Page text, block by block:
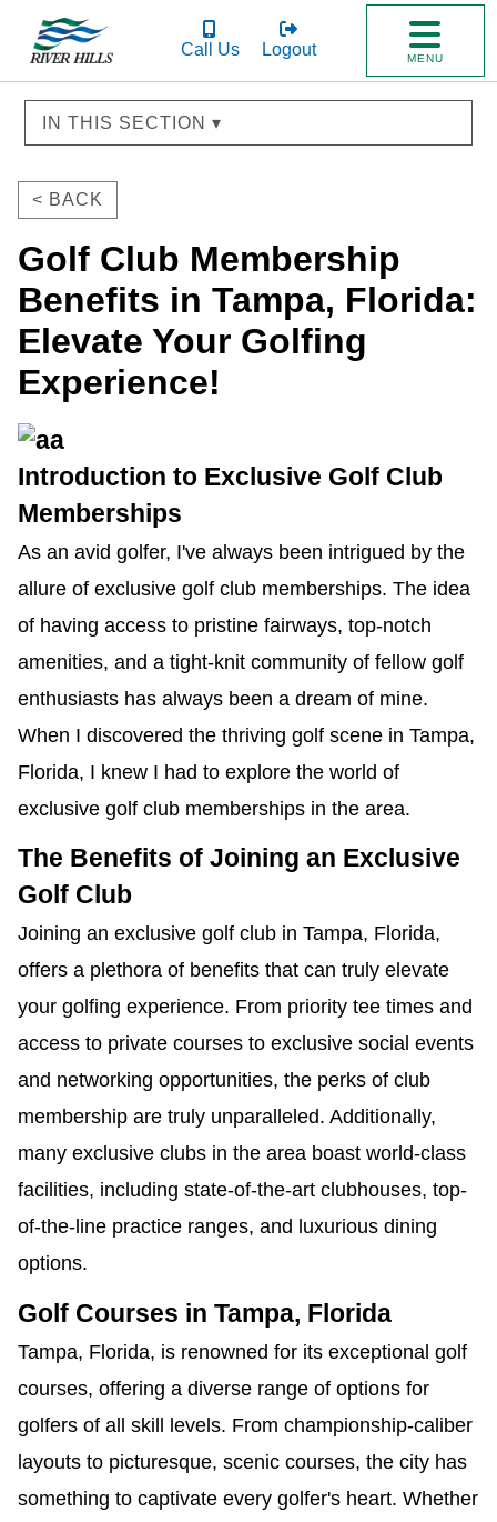
Call Us Logout MENU
IN THIS SECTION ▾
< BACK
Golf Club Membership
Benefits in Tampa, Florida:
Elevate Your Golfing
Experience!
Introduction to Exclusive Golf Club
Memberships
As an avid golfer, I've always been intrigued by the
allure of exclusive golf club memberships. The idea
of having access to pristine fairways, top-notch
amenities, and a tight-knit community of fellow golf
enthusiasts has always been a dream of mine.
When I discovered the thriving golf scene in Tampa,
Florida, I knew I had to explore the world of
exclusive golf club memberships in the area.
The Benefits of Joining an Exclusive
Golf Club
Joining an exclusive golf club in Tampa, Florida,
offers a plethora of benefits that can truly elevate
your golfing experience. From priority tee times and
access to private courses to exclusive social events
and networking opportunities, the perks of club
membership are truly unparalleled. Additionally,
many exclusive clubs in the area boast world-class
facilities, including state-of-the-art clubhouses, top-
of-the-line practice ranges, and luxurious dining
options.
Golf Courses in Tampa, Florida
Tampa, Florida, is renowned for its exceptional golf
courses, offering a diverse range of options for
golfers of all skill levels. From championship-caliber
layouts to picturesque, scenic courses, the city has
something to captivate every golfer's heart. Whether